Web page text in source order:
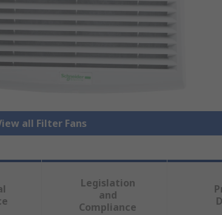
all Filter Fans
Legislation
and
Compliance